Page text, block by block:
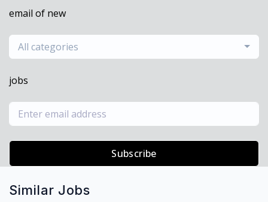
email of new
All categories
jobs
Subscribe
Similar Jobs